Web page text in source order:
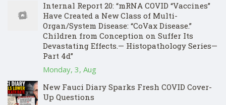
Internal Report 20: “mRNA COVID “Vaccines”
Have Created a New Class of Multi-
Organ/System Disease: “CoVax Disease.”
Children from Conception on Suffer Its
Devastating Effects.— Histopathology Series—
Part 4d”
Monday, 3, Aug
New Fauci Diary Sparks Fresh COVID Cover-
Up Questions